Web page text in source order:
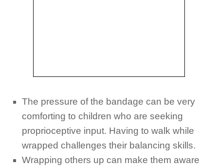
The pressure of the bandage can be very
comforting to children who are seeking
proprioceptive input. Having to walk while
wrapped challenges their balancing skills.
Wrapping others up can make them aware